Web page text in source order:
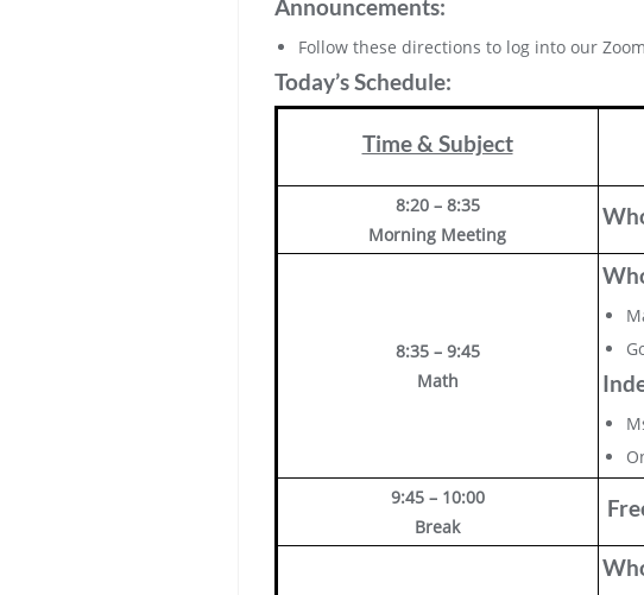
Announcements:
Follow these directions to log into our
Today’s Schedule:
Time & Subject
8:20 – 8:35
Morning Meeting
8:35 – 9:45
Math
9:45 – 10:00
Break